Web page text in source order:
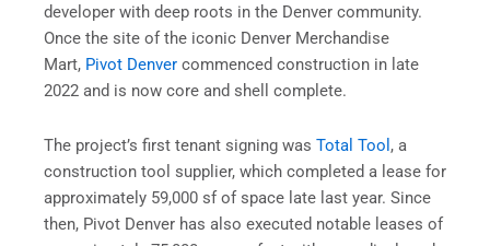
developer with deep roots in the Denver community.
Once the site of the iconic Denver Merchandise
Mart, Pivot Denver commenced construction in late
2022 and is now core and shell complete.
The project’s first tenant signing was Total Tool , a
construction tool supplier, which completed a lease for
approximately 59,000 sf of space late last year. Since
then, Pivot Denver has also executed notable leases of